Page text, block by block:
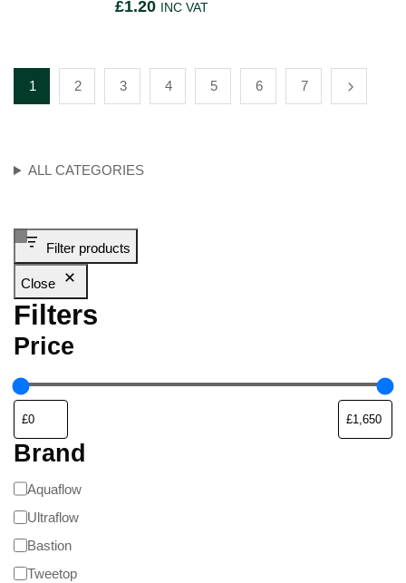
ALL CATEGORIES
Filter products
Close
Filters
Price
Brand
Aquaflow
Ultraflow
Bastion
Tweetop
£1.20 INC VAT
1 2 3 4 5 6 7